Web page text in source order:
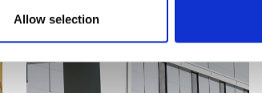
Allow selection